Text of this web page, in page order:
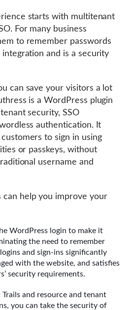
starts with multitenant
For many business
to remember passwords
and is a security
can save your visitors a lot
is a WordPress plugin
security, SSO
authentication. It
to sign in using
or passkeys, without
username and
can help you improve your
WordPress login to make it
the need to remember
and sign-ins significantly
with the website, and satisfies
security requirements.
and resource and tenant
you can take the security of